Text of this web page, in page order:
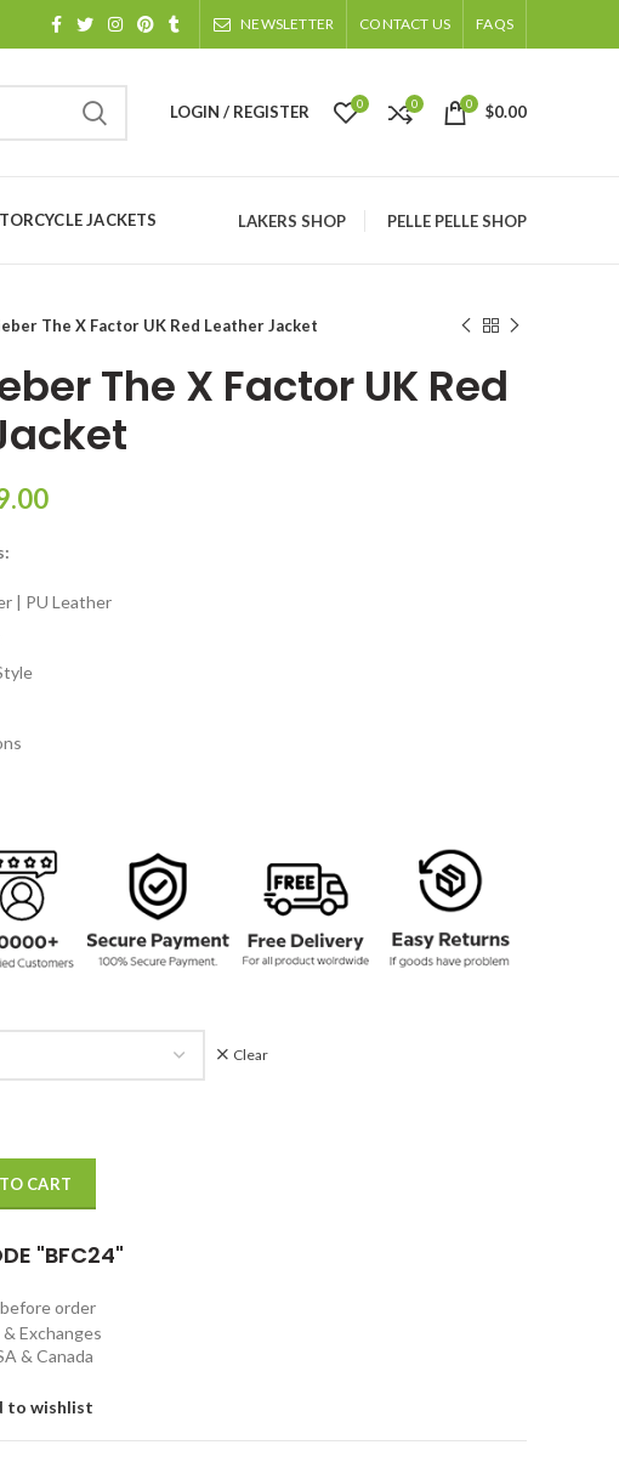
NEWSLETTER CONTACT US FAQS
LOGIN / REGISTER 0 0 0 $0.00
JACKETS LAKERS SHOP PELLE PELLE SHOP
The X Factor UK Red Leather Jacket
The X Factor UK Red
Price
through
| PU Leather
Clear
CART
"BFC24"
before order
Exchanges
& Canada
to wishlist